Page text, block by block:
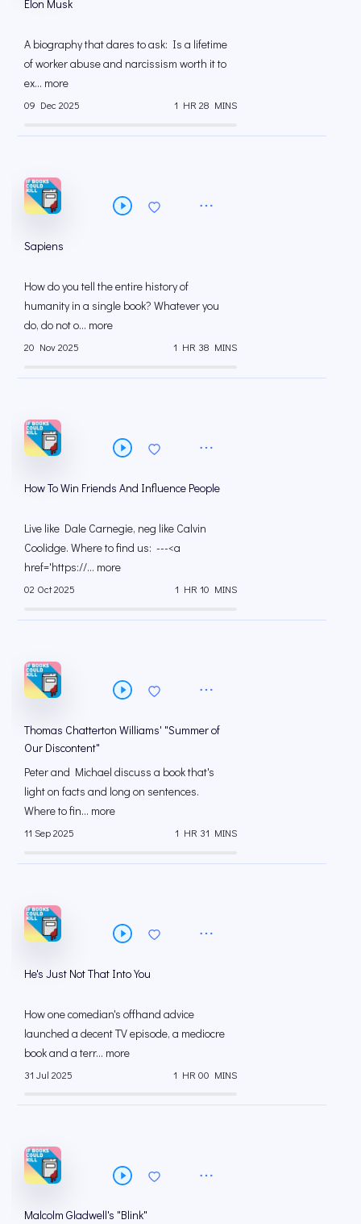
Elon Musk
A biography that dares to ask: Is a lifetime
of worker abuse and narcissism worth it to
ex... more
09 Dec 2025 1 HR 28 MINS
Sapiens
How do you tell the entire history of
humanity in a single book? Whatever you
do, do not o... more
20 Nov 2025 1 HR 38 MINS
How To Win Friends And Influence People
Live like Dale Carnegie, neg like Calvin
Coolidge. Where to find us: ---<a
href='https://... more
02 Oct 2025 1 HR 10 MINS
Thomas Chatterton Williams' "Summer of
Our Discontent"
Peter and Michael discuss a book that's
light on facts and long on sentences.
Where to fin... more
11 Sep 2025 1 HR 31 MINS
He's Just Not That Into You
How one comedian's offhand advice
launched a decent TV episode, a mediocre
book and a terr... more
31 Jul 2025 1 HR 00 MINS
Malcolm Gladwell's "Blink"